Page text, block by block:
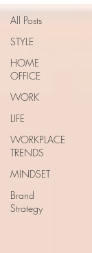
All Posts
STYLE
HOME
OFFICE
WORK
LIFE
WORKPLACE
TRENDS
MINDSET
Brand
Strategy